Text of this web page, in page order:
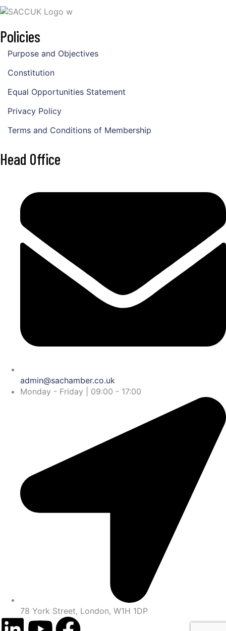
Policies
Purpose and Objectives
Constitution
Equal Opportunities Statement
Privacy Policy
Terms and Conditions of Membership
Head Office
admin@sachamber.co.uk
Monday - Friday | 09:00 - 17:00
78 York Street, London, W1H 1DP